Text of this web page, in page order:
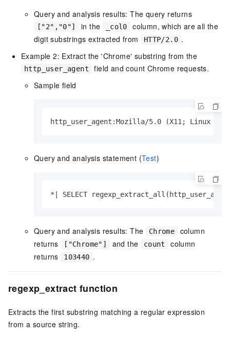
Query and analysis results: The query returns
["2","0"] in the _col0
column, which are all the
digit substrings extracted from
HTTP/2.0 .
Example 2: Extract the 'Chrome' substring from the
http_user_agent
field and count Chrome requests.
Sample field
http_user_agent:Mozilla/5.0 (X11; Linux
Query and analysis statement (Test)
*| SELECT
Query and analysis results: The Chrome
column
returns
["Chrome"] and the count
column
returns
103440 .
regexp_extract function
Extracts the first substring matching a regular expression
from a source string.